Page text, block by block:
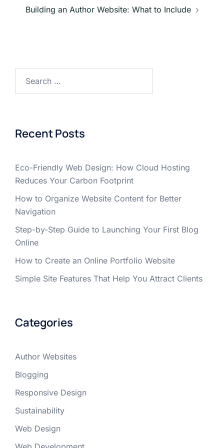
Building an Author Website: What to Include
for:
Recent Posts
Eco-Friendly Web Design: How Cloud Hosting
Reduces Your Carbon Footprint
How to Organize Website Content for Better
Navigation
Step-by-Step Guide to Launching Your First Blog
Online
How to Create an Online Portfolio Website
Simple Site Features That Help You Attract Clients
Categories
Author Websites
Blogging
Responsive Design
Sustainability
Web Design